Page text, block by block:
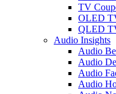
TV
OLED
QLED
Audio Insights
Audio
Audio
Audio
Audio